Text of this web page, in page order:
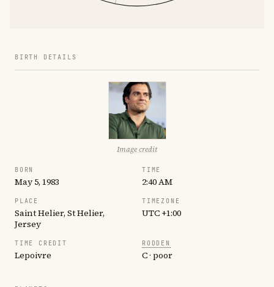
BIRTH DETAILS
Image credit
BORN
May 5, 1983
TIME
2:40 AM
PLACE
Saint Helier, St Helier,
Jersey
TIMEZONE
UTC +1:00
TIME CREDIT
Lepoivre
RODDEN
C · poor